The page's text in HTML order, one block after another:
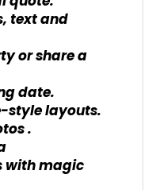
text and
or share a
date.
style layouts.
.
with magic